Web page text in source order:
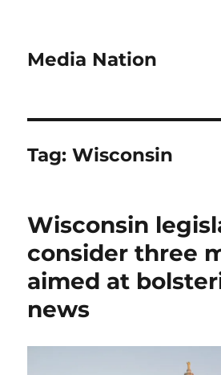
Media Nation
Tag:Wisconsin
Wisconsin
consider three
aimed at
news